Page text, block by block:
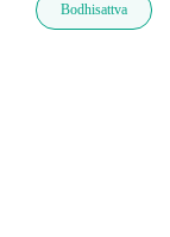
Bodhisattva